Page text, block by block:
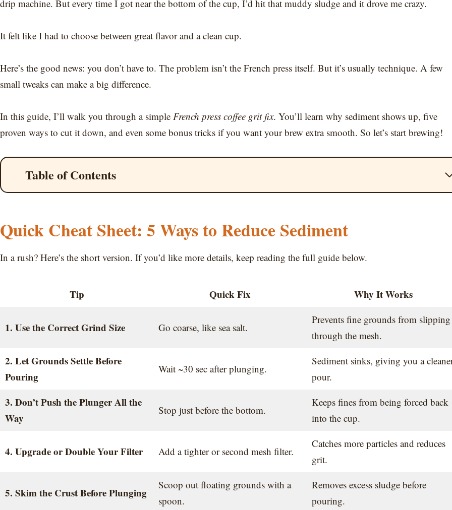
drip machine. But every time I got near the bottom of the cup, I’d hit that muddy sludge and it drove me crazy.
It felt like I had to choose between great flavor and a clean cup.
Here’s the good news: you don’t have to. The problem isn’t the French press itself. But it’s usually technique. A few
small tweaks can make a big difference.
In this guide, I’ll walk you through a simple French press coffee grit fix. You’ll learn why sediment shows up, five
proven ways to cut it down, and even some bonus tricks if you want your brew extra smooth. So let’s start brewing!
Table of Contents
Quick Cheat Sheet: 5 Ways to Reduce Sediment
In a rush? Here’s the short version. If you’d like more details, keep reading the full guide below.
Tip Quick Fix Why It Works
1. Use the Correct Grind Size Go coarse, like sea salt.
Prevents fine grounds from slipping
through the mesh.
2. Let Grounds Settle Before
Pouring
Wait ~30 sec after plunging.
Sediment sinks, giving you a
pour.
3. Don’t Push the Plunger All the
Way
Stop just before the bottom.
Keeps fines from being forced back
into the cup.
4. Upgrade or Double Your Filter Add a tighter or second mesh filter.
Catches more particles and reduces
grit.
5. Skim the Crust Before Plunging
Scoop out floating grounds with a
spoon.
Removes excess sludge before
pouring.